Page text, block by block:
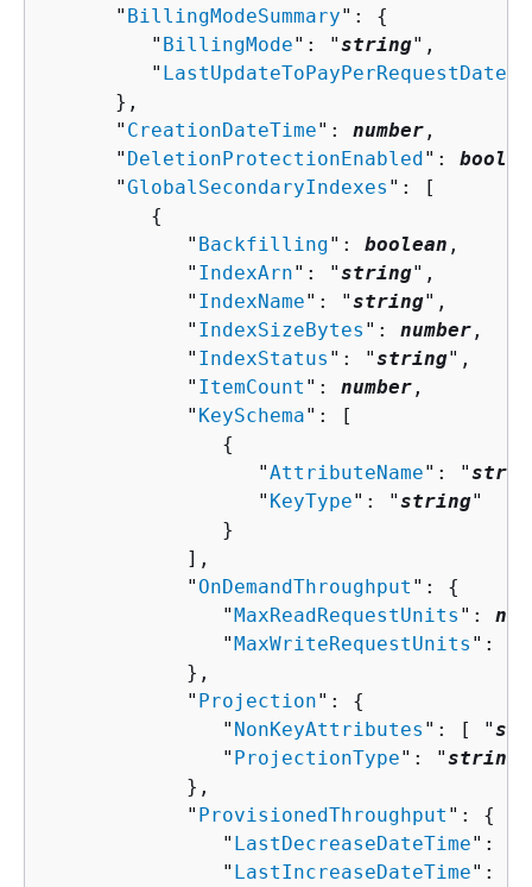
      "
BillingModeSummary": {
         "
BillingMode": "string",
         "
      },
      "
CreationDateTime": number ,
      "
DeletionProtectionEnabled":
      "
GlobalSecondaryIndexes ": [
{
            "
Backfilling": boolean ,
            "
IndexArn": "string",
            "
IndexName": "string",
            "
IndexSizeBytes ": number ,
            "
IndexStatus ": "string",
            "
ItemCount ": number ,
            "
KeySchema": [
{
                  "
AttributeName": "
                  "
KeyType": "string"
               }
            ],
            "
OnDemandThroughput ": {
               "
MaxReadRequestUnits ":
               "
MaxWriteRequestUnits ":
            },
            "
Projection": {
               "
NonKeyAttributes ": [ "
               "
ProjectionType": "string
            },
            "
ProvisionedThroughput ": {
               "
LastDecreaseDateTime":
               "
LastIncreaseDateTime":